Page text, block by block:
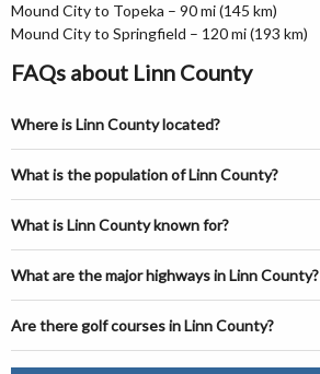
Mound City to Topeka – 90 mi (145 km)
Mound City to Springfield – 120 mi (193 km)
FAQs about Linn County
Where is Linn County located?
What is the population of Linn County?
What is Linn County known for?
What are the major highways in Linn County?
Are there golf courses in Linn County?